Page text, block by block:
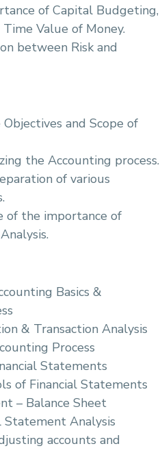
Mangement In Marine
equipment in Marine
and Communication
and its Routine
& Oil Pollution
Regulations -Annex i)
Systems
Pilotage
of Capital Budgeting,
Value of Money.
between Risk and
and Scope of
the Accounting process.
of various
of the importance of
Basics &
& Transaction Analysis
Process
Statements
of Financial Statements
– Balance Sheet
Statement Analysis
accounts and